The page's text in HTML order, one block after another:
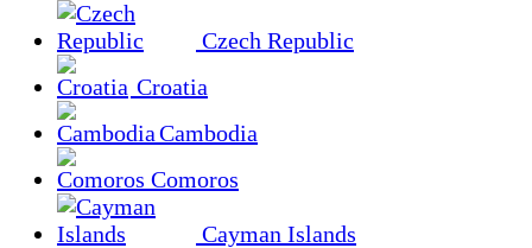
Czech Republic
Croatia
Cambodia
Comoros
Cayman Islands